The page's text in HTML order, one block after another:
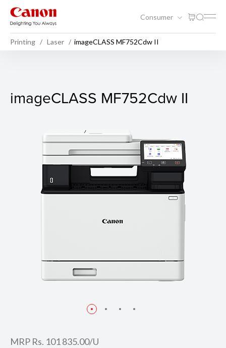
Consumer
Printing Laser imageCLASS MF752Cdw II
imageCLASS MF752Cdw II
imageCLASS MF752Cdw II
MRP Rs. 101 835.00/U